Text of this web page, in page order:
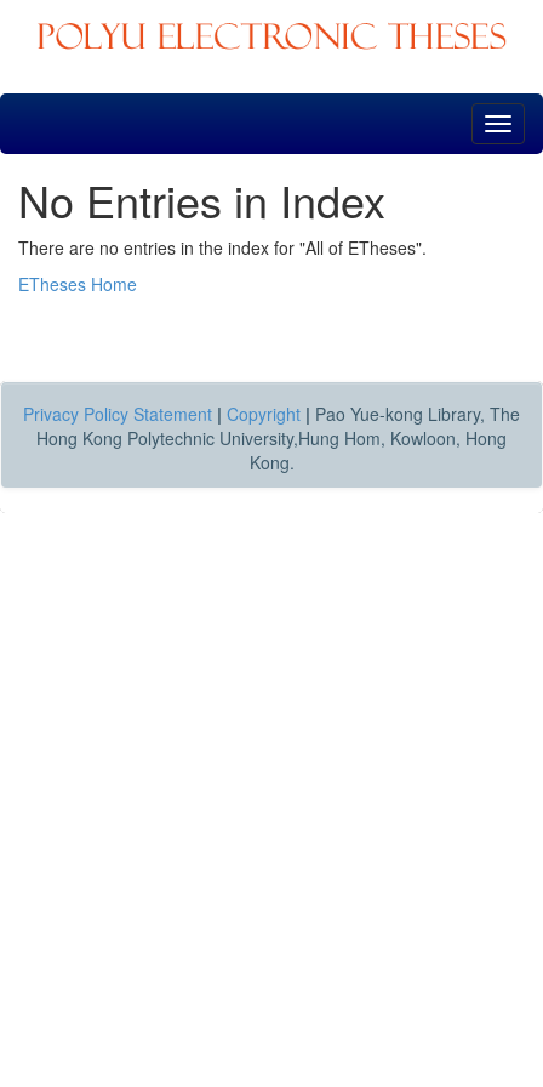
Skip
No Entries in Index
There are no entries in the index for "All of ETheses".
ETheses Home
Privacy Policy Statement | Copyright | Pao Yue-kong Library, The
Hong Kong Polytechnic University,Hung Hom, Kowloon, Hong
Kong.